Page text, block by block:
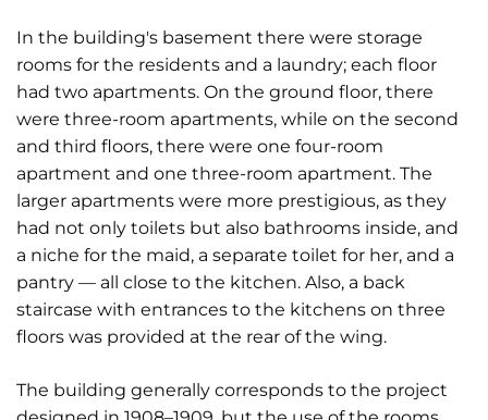
In the building's basement there were storage
rooms for the residents and a laundry; each floor
had two apartments. On the ground floor, there
were three-room apartments, while on the second
and third floors, there were one four-room
apartment and one three-room apartment. The
larger apartments were more prestigious, as they
had not only toilets but also bathrooms inside, and
a niche for the maid, a separate toilet for her, and a
pantry — all close to the kitchen. Also, a back
staircase with entrances to the kitchens on three
floors was provided at the rear of the wing.
The building generally corresponds to the project